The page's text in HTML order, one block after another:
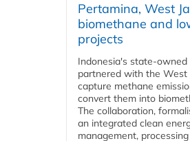
Pertamina, West
biomethane and
projects
Indonesia's state-
partnered with the West
capture methane
convert them into
The collaboration,
an integrated clean
management,